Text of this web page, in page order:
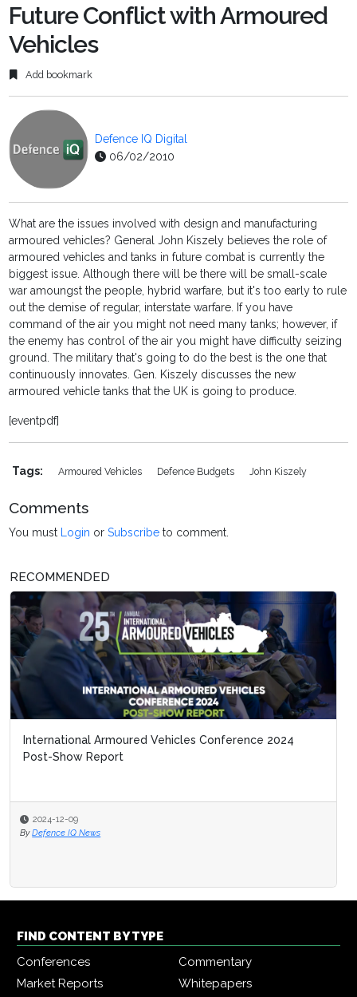
Future Conflict with Armoured
Vehicles
Add bookmark
Defence IQ Digital
06/02/2010
What are the issues involved with design and manufacturing
armoured vehicles? General John Kiszely believes the role of
armoured vehicles and tanks in future combat is currently the
biggest issue. Although there will be there will be small-scale
war amoungst the people, hybrid warfare, but it's too early to rule
out the demise of regular, interstate warfare. If you have
command of the air you might not need many tanks; however, if
the enemy has control of the air you might have difficulty seizing
ground. The military that's going to do the best is the one that
continuously innovates. Gen. Kiszely discusses the new
armoured vehicle tanks that the UK is going to produce.
[eventpdf]
Tags: Armoured Vehicles Defence Budgets John Kiszely
Comments
You must Login orSubscribe to comment.
RECOMMENDED
International Armoured Vehicles Conference 2024
Post-Show Report
2024-12-09
By Defence IQ News
FIND CONTENT BY TYPE
Conferences
Commentary
Market Reports
Whitepapers